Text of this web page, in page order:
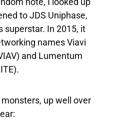
to JDS Uniphase,
superstar. In 2015, it
namesViavi
and Lumentum
up well over